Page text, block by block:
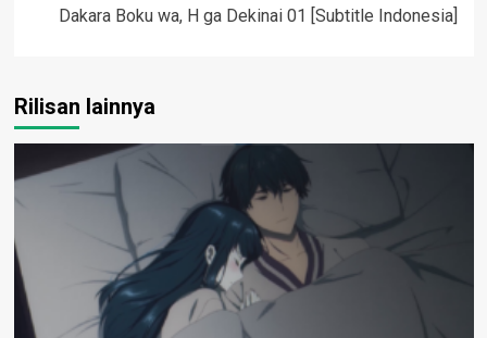
Dakara Boku wa, H ga Dekinai 01 [Subtitle Indonesia]
Rilisan lainnya